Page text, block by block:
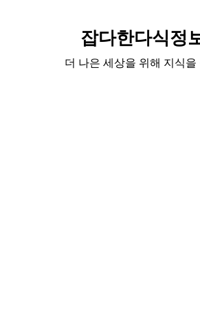
잡다한다식정
더 나은 세상을 위해 지식을